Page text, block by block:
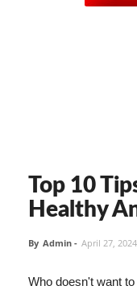
Top 10
Healthy
By Admin - April 27, 2024
Who doesn't want